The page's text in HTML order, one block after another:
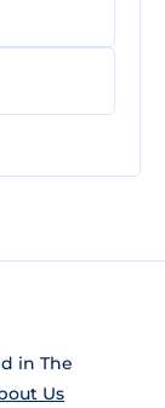
in The
Us